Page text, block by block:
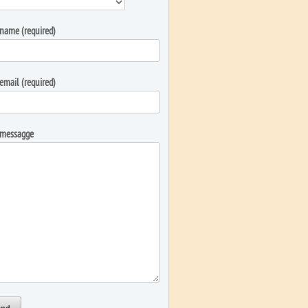
(required)
(required)